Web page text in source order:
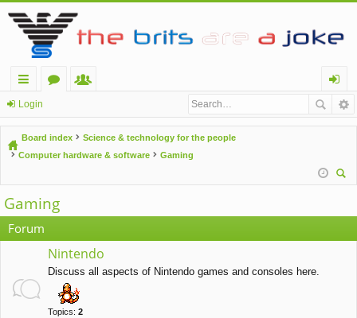
ui
ck
lin
u
m
m
be
og
in
Login
Board index
Science & technology for the people
Computer hardware & software
Gaming
Gaming
Forum
Nintendo
Discuss all aspects of Nintendo games and consoles here.
Topics: 2